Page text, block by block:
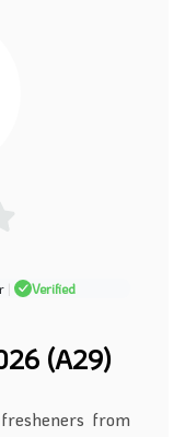
| Verified
(A29)
from